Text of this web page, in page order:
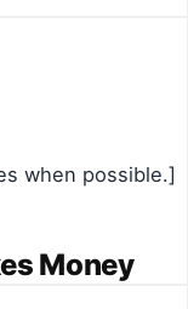
when possible.]
Money